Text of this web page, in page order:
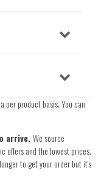
per product basis. You can
arrive.We source
offers and the lowest prices.
to get your order but it's